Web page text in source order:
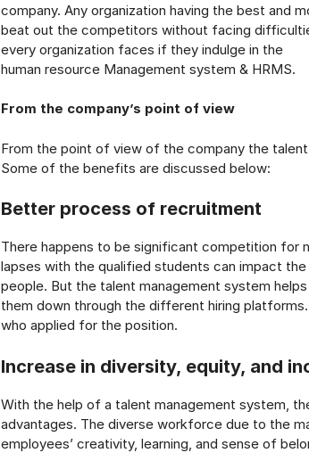
company. Any organization having the best and
beat out the competitors without facing
every organization faces if they indulge in the
human resource Management system & HRMS.
From the company’s point of view
From the point of view of the company the
Some of the benefits are discussed below:
Better process of recruitment
There happens to be significant competition for
lapses with the qualified students can impact
people. But the talent management system
them down through the different hiring
who applied for the position.
Increase in diversity, equity, and
With the help of a talent management system,
advantages. The diverse workforce due to the
employees’ creativity, learning, and sense of